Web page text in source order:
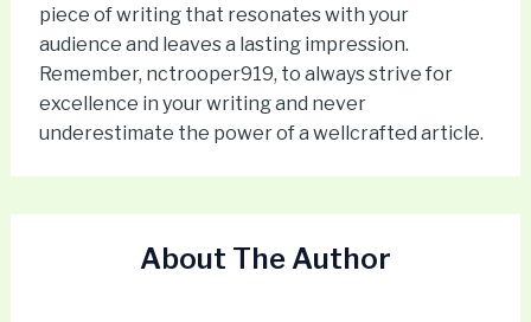
piece of writing that resonates with your
audience and leaves a lasting impression.
Remember, nctrooper919, to always strive for
excellence in your writing and never
underestimate the power of a wellcrafted article.
About The Author